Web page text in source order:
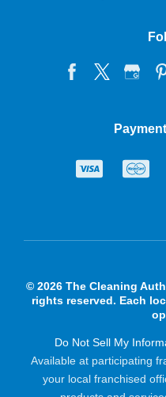
© 2026 The Cleaning
rights reserved. Each
Do Not Sell My
Available at participating
your local franchised